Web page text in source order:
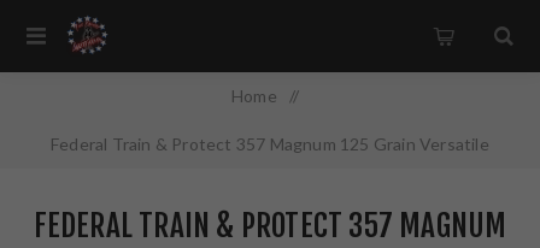
Home /
Federal Train & Protect 357 Magnum 125 Grain Versatile
FEDERAL TRAIN & PROTECT 357 MAGNUM